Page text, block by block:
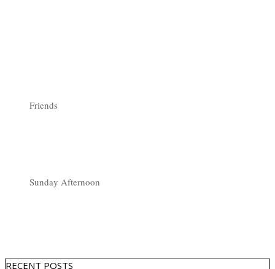
Friends
Sunday Afternoon
RECENT POSTS